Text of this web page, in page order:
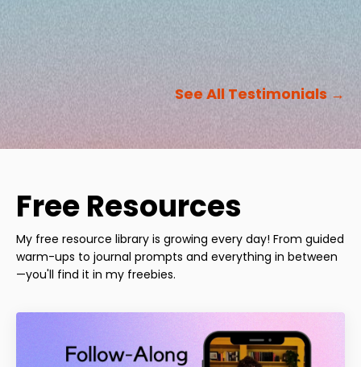
See All Testimonials →
Free Resources
My free resource library is growing every day! From guided
warm-ups to journal prompts and everything in between
—you'll find it in my freebies.